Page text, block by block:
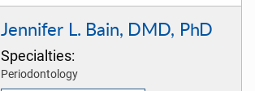
Jennifer L. Bain, DMD, PhD
Specialties:
Periodontology